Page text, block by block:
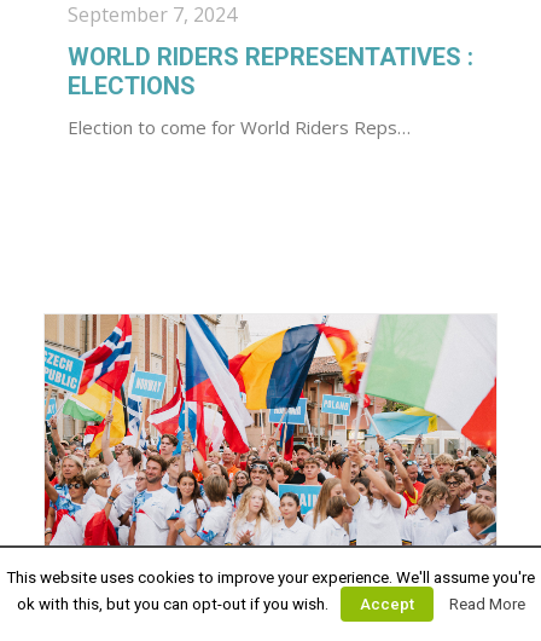
September 7, 2024
WORLD RIDERS REPRESENTATIVES :
ELECTIONS
Election to come for World Riders Reps…
August 28, 2024
This website uses cookies to improve your experience. We'll assume you're
ok with this, but you can opt-out if you wish.
Accept Read More